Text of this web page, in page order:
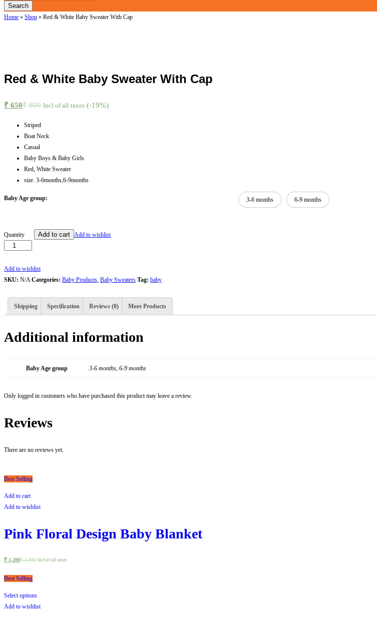
Search
Home » Shop » Red & White Baby Sweater With Cap
Red & White Baby Sweater With Cap
₹ 650₹800 Incl of all taxes (-19%)
Striped
Boat Neck
Casual
Baby Boys & Baby Girls
Red, White Sweater
size. 3-6months,6-9months
Baby Age group: 3-6 months 6-9 months
Red
Baby
Sweater
Cap
Quantity Add to cart Add to wishlist
Add to wishlist
SKU: N/ACategories: Baby Products, Baby Sweaters Tag: baby
Shipping Specification Reviews (0) More Products
Additional information
Baby Age group 3-6 months, 6-9 months
Only logged in customers who have purchased this product may leave a review.
Reviews
There are no reviews yet.
Best Selling
Add to cart
Add to wishlist
Pink Floral Design Baby Blanket
₹ 1,200₹1,800 Incl of all taxes
Best Selling
Select options
Add to wishlist